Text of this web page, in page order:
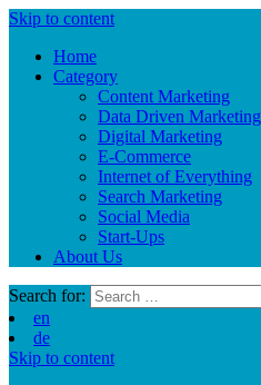
Skip to content
Home
Category
Content Marketing
Data Driven Marketing
Digital Marketing
E-Commerce
Internet of Everything
Search Marketing
Social Media
Start-Ups
About Us
Search for:
en
de
Skip to content